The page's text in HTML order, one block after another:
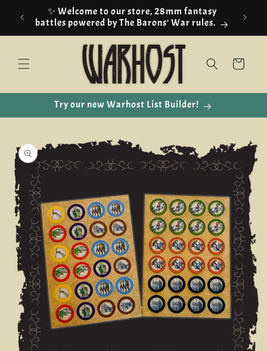
Skip to
content
✨ Welcome to our store, 28mm fantasy
battles powered by The Barons' War rules.
Cart
Try our new Warhost List Builder!
product
information